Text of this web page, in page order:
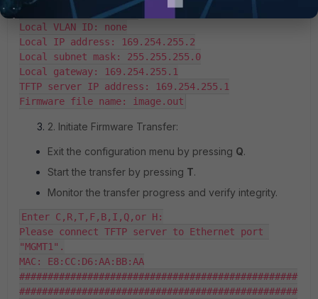
DHCP status: disabled
Local VLAN ID: none
Local IP address: 169.254.255.2
Local subnet mask: 255.255.255.0
Local gateway: 169.254.255.1
TFTP server IP address: 169.254.255.1
Firmware file name: image.out
2. Initiate Firmware Transfer:
Exit the configuration menu by pressing Q.
Start the transfer by pressing T.
Monitor the transfer progress and verify integrity.
Enter C,R,T,F,B,I,Q,or H:
Please connect TFTP server to Ethernet port
"MGMT1".
MAC: E8:CC:D6:AA:BB:AA
#################################################
#################################################